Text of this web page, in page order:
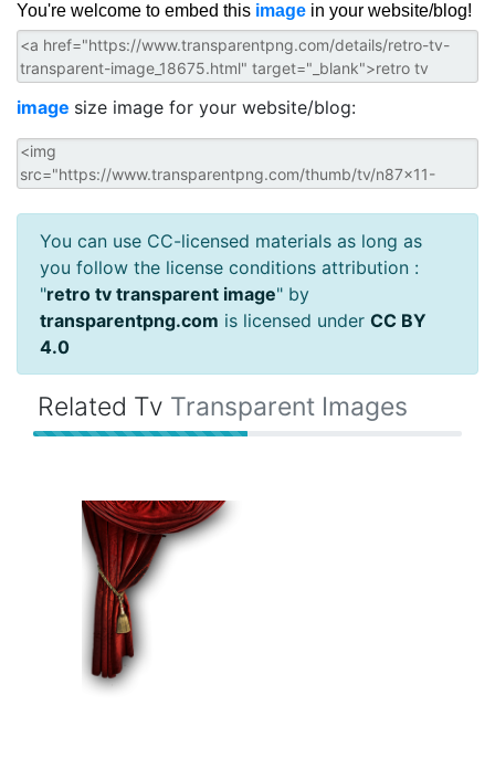
You're welcome to embed this image in your website/blog!
image size image for your website/blog:
You can use CC-licensed materials as long as
you follow the license conditions attribution :
"retro tv transparent image" by
transparentpng.com is licensed under CC BY
4.0
Related Tv Transparent Images